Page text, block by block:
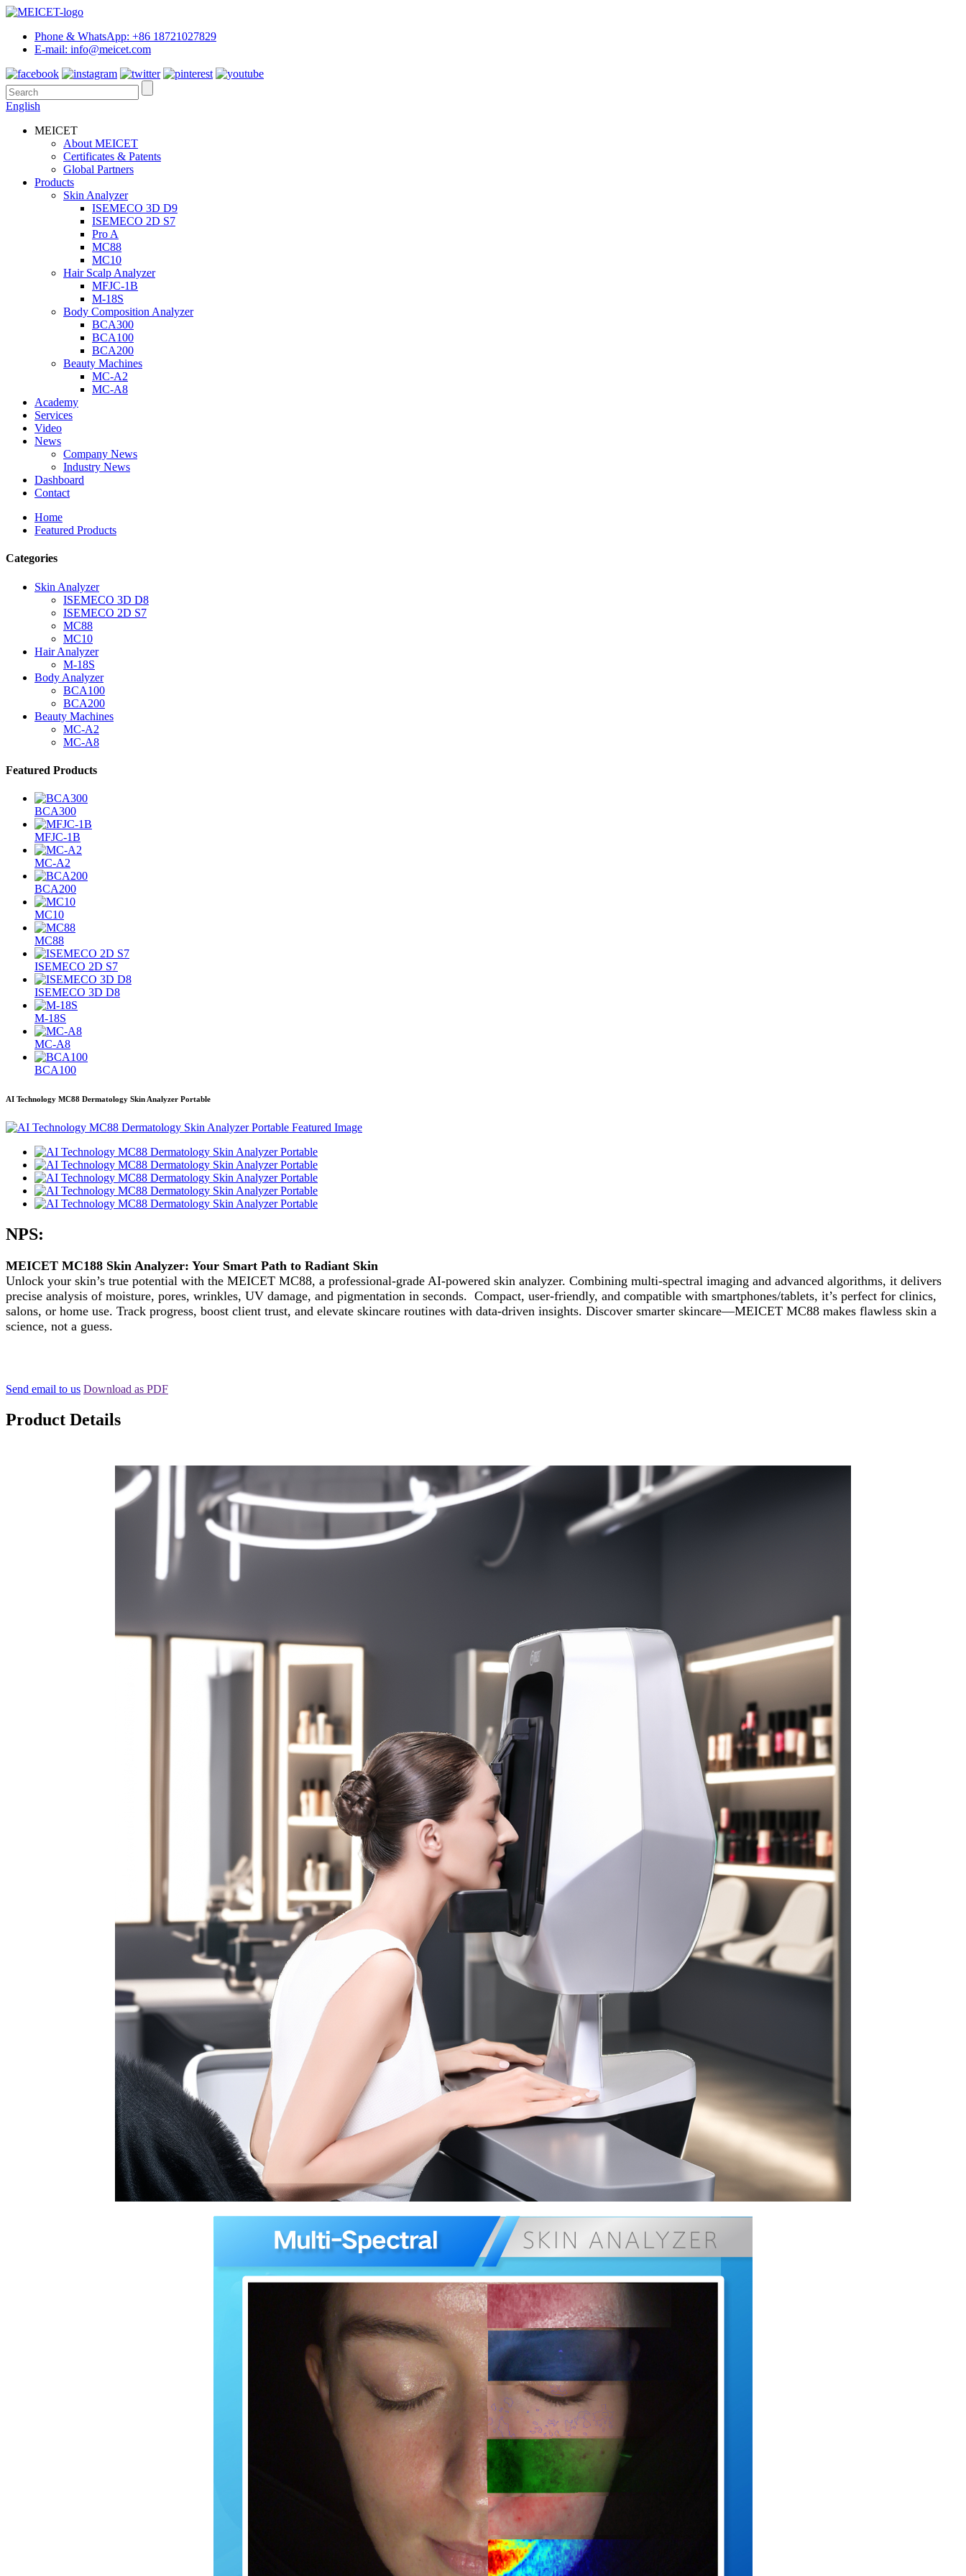
Phone & WhatsApp: +86 18721027829
E-mail: info@meicet.com
English
MEICET
About MEICET
Certificates & Patents
Global Partners
Products
Skin Analyzer
ISEMECO 3D D9
ISEMECO 2D S7
Pro A
MC88
MC10
Hair Scalp Analyzer
MFJC-1B
M-18S
Body Composition Analyzer
BCA300
BCA100
BCA200
Beauty Machines
MC-A2
MC-A8
Academy
Services
Video
News
Company News
Industry News
Dashboard
Contact
Home
Featured Products
Categories
Skin Analyzer
ISEMECO 3D D8
ISEMECO 2D S7
MC88
MC10
Hair Analyzer
M-18S
Body Analyzer
BCA100
BCA200
Beauty Machines
MC-A2
MC-A8
Featured Products
BCA300
MFJC-1B
MC-A2
BCA200
MC10
MC88
ISEMECO 2D S7
ISEMECO 3D D8
M-18S
MC-A8
BCA100
AI Technology MC88 Dermatology Skin Analyzer Portable
NPS:
MEICET MC188 Skin Analyzer: Your Smart Path to Radiant Skin
Unlock your skin’s true potential with the MEICET MC88, a professional-grade AI-powered skin analyzer. Combining multi-spectral imaging and advanced algorithms, it delivers
precise analysis of moisture, pores, wrinkles, UV damage, and pigmentation in seconds. Compact, user-friendly, and compatible with smartphones/tablets, it’s perfect for clinics,
salons, or home use. Track progress, boost client trust, and elevate skincare routines with data-driven insights. Discover smarter skincare—MEICET MC88 makes flawless skin a
science, not a guess.
Send email to us Download as PDF
Product Details